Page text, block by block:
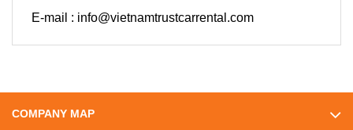
E-mail : info@vietnamtrustcarrental.com
COMPANY MAP